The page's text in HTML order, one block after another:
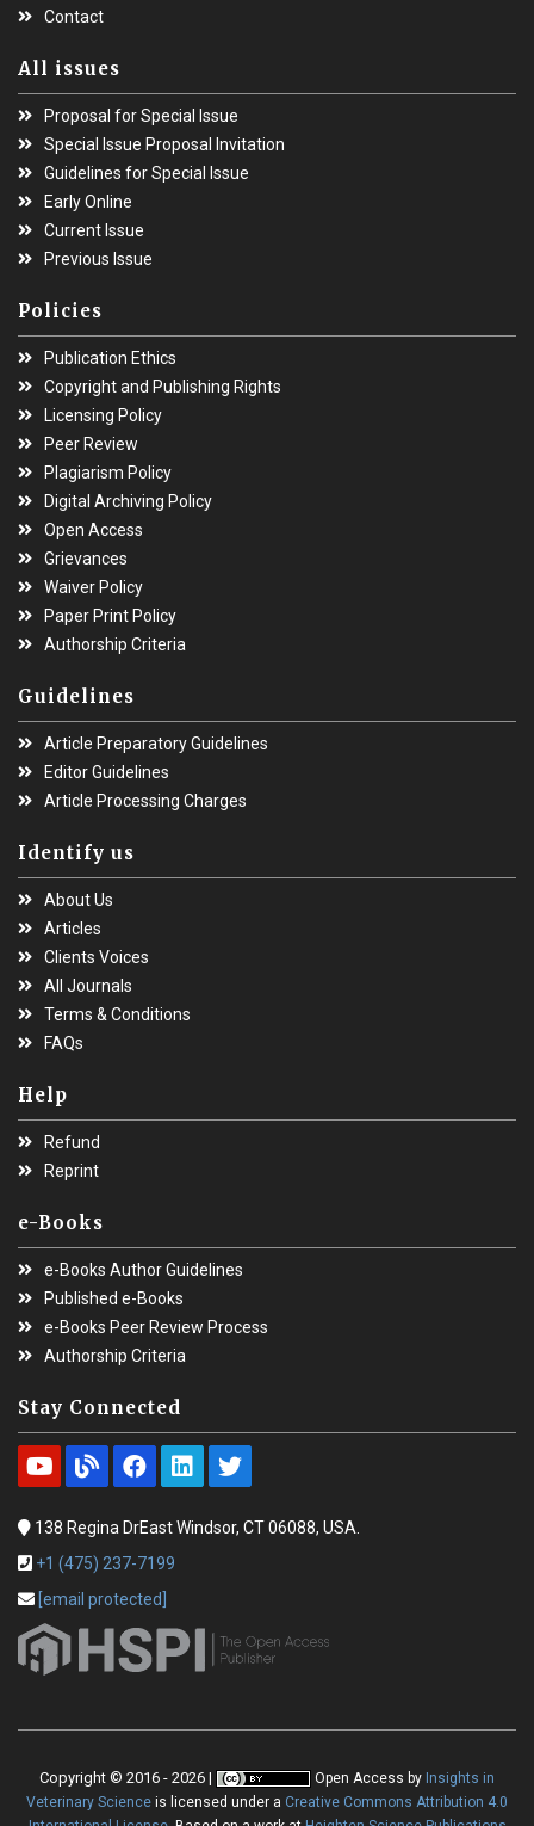
Contact
All issues
Proposal for Special Issue
Special Issue Proposal Invitation
Guidelines for Special Issue
Early Online
Current Issue
Previous Issue
Policies
Publication Ethics
Copyright and Publishing Rights
Licensing Policy
Peer Review
Plagiarism Policy
Digital Archiving Policy
Open Access
Grievances
Waiver Policy
Paper Print Policy
Authorship Criteria
Guidelines
Article Preparatory Guidelines
Editor Guidelines
Article Processing Charges
Identify us
About Us
Articles
Clients Voices
All Journals
Terms & Conditions
FAQs
Help
Refund
Reprint
e-Books
e-Books Author Guidelines
Published e-Books
e-Books Peer Review Process
Authorship Criteria
Stay Connected
138 Regina DrEast Windsor, CT 06088, USA.
+1 (475) 237-7199
[email protected]
Copyright © 2016 - 2026 | Open Access by Insights in
Veterinary Science is licensed under a Creative Commons Attribution 4.0